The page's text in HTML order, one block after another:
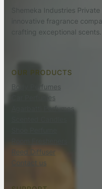
Shemeka Industries
innovative fragrance
crafting exceptional scents.
OUR PRODUCTS
Body Perfumes
Car Perfumes
Agarbatti Perfumes
Reed Diffuser
Contact us